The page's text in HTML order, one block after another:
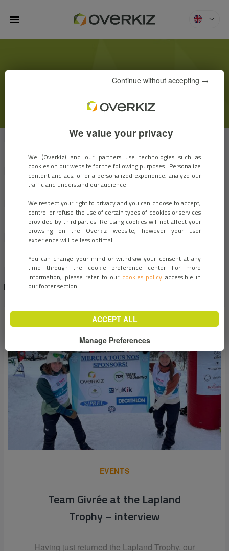
MENU
Overkiz
KIZBLOG
VIEW ALL CUSTOMER STORIES EVENTS
EXPERTS OPINIONS INNOVATIONS
MARKET TRENDS ARCHIVES
RECENT NEWS
EVENTS
Team Givrée at the Lapland
Trophy – interview
Having just returned the Lapland Trophy, our
We value your privacy
We (Overkiz) and our partners use technologies such as
cookies on our website for the following purposes : Personalize
content and ads, offer a personalized experience, analyze our
traffic and understand our audience.
We respect your right to privacy and you can choose to accept,
control or refuse the use of certain types of cookies or services
provided by third parties. Refusing cookies will not affect your
browsing on the Overkiz website, however your user
experience will be less optimal.
You can change your mind or withdraw your consent at any
time through the cookie preference center. For more
information, please refer to our cookies policy accessible in
our footer section.
Continue without accepting →
ACCEPT ALL
Manage Preferences